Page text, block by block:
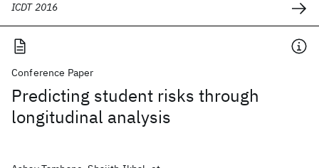
ICDT 2016
Conference Paper
Predicting student risks through
longitudinal analysis